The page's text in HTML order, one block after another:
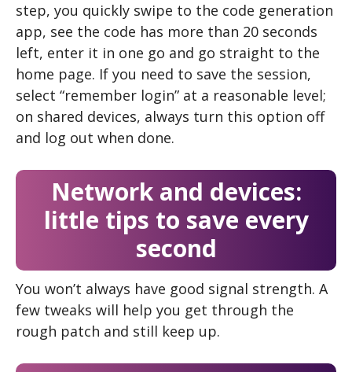
step, you quickly swipe to the code generation
app, see the code has more than 20 seconds
left, enter it in one go and go straight to the
home page. If you need to save the session,
select “remember login” at a reasonable level;
on shared devices, always turn this option off
and log out when done.
Network and devices:
little tips to save every
second
You won’t always have good signal strength. A
few tweaks will help you get through the
rough patch and still keep up.